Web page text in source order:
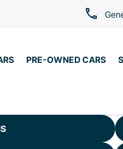
PRE-OWNED CARS